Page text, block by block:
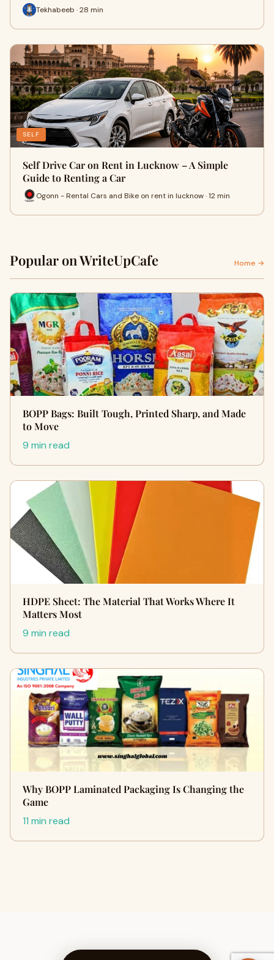
Tekhabeeb · 28 min
SELF
Self Drive Car on Rent in Lucknow – A Simple
Guide to Renting a Car
Ogonn - Rental Cars and Bike on rent in lucknow · 12 min
Popular on WriteUpCafe Home →
BOPP Bags: Built Tough, Printed Sharp, and Made
to Move
9 min read
HDPE Sheet: The Material That Works Where It
Matters Most
9 min read
Why BOPP Laminated Packaging Is Changing the
Game
11 min read